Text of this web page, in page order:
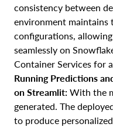
consistency between
environment maintains
configurations,
seamlessly on
Container Services for
Running Predictions
on Streamlit: With the
generated. The
to produce